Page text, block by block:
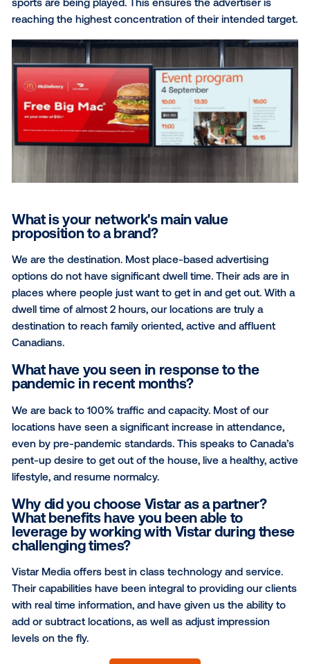
What sets your network apart from
digital channels?
What differentiates Ads Alfresco’s Community
Network is our utilization of data. For example: we
parents with toddler-aged children attend sports
complexes, but when, and which ones? Utilizing our
proprietary data, we can target each one of our
locations that have childcare facilities and youth
sports are being played. This ensures the advertiser
reaching the highest concentration of their
What is your network's main value
proposition to a brand?
We are the destination. Most place-based
options do not have significant dwell time. Their ads
places where people just want to get in and get
dwell time of almost 2 hours, our locations are truly a
destination to reach family oriented, active and
Canadians.
What have you seen in response to the